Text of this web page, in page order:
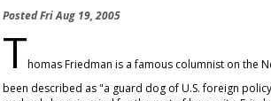
PostedFri Aug 19, 2005
Thomas Friedman is a famous columnist on the
been described as "a guard dog of U.S. foreign